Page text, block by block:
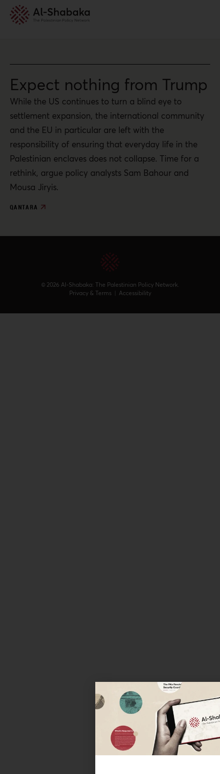
Expect nothing from Trump
While the US continues to turn a blind eye to
settlement expansion, the international community
and the EU in particular are left with the
responsibility of ensuring that everyday life in the
Palestinian enclaves does not collapse. Time for a
rethink, argue policy analysts Sam Bahour and
Mousa Jiryis.
QANTARA
© 2026 Al-Shabaka: The Palestinian Policy Network.
Privacy & Terms | Accessibility